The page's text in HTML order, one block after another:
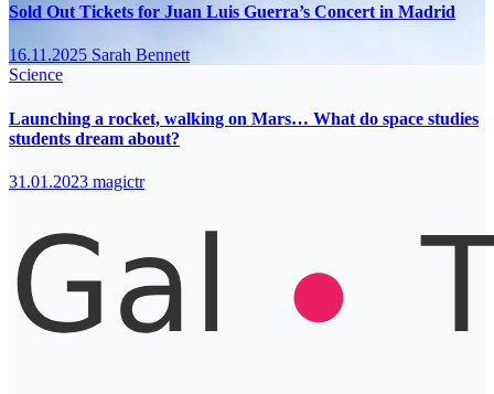
Sold Out Tickets for Juan Luis Guerra’s Concert in Madrid
16.11.2025 Sarah Bennett
Science
Launching a rocket, walking on Mars… What do space studies
students dream about?
31.01.2023 magictr